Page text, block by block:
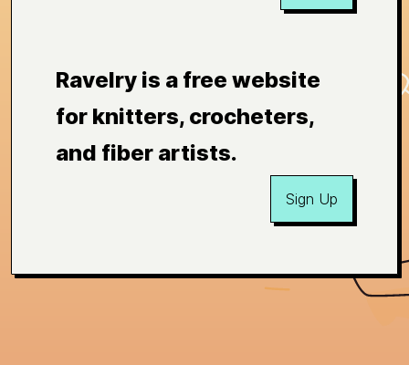
Ravelry is a free website
for knitters, crocheters,
and fiber artists.
Sign Up